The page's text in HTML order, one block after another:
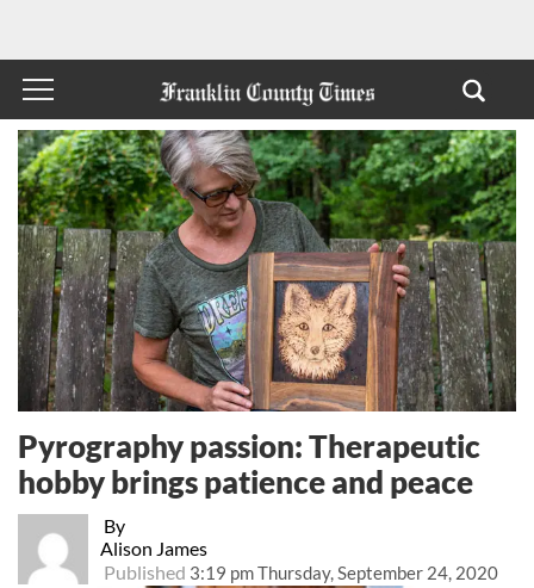
By
Alison James
Published 3:19 pm Thursday, September 24, 2020
Pyrography passion: Therapeutic
hobby brings patience and peace